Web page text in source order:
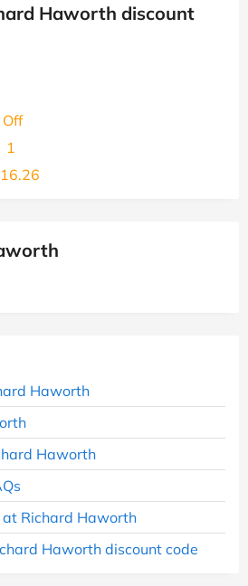
Haworth discount
1
Haworth
Haworth
Richard Haworth
Haworth discount code